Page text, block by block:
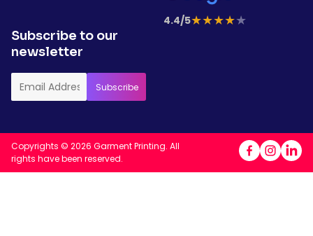
4.4/5★★★★★
Subscribe to our
newsletter
Copyrights © 2026 Garment Printing. All
rights have been reserved.